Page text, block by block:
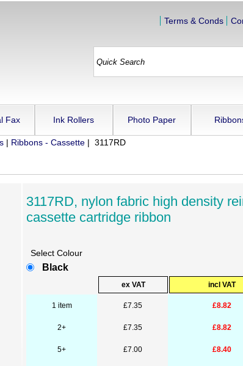
Terms & Conds
Fax Ink Rollers Photo Paper
| Ribbons - Cassette| 3117RD
3117RD, nylon fabric high density
cassette cartridge ribbon
Select Colour
Black
ex VAT incl VAT
1 item £7.35 £8.82
2+ £7.35 £8.82
5+ £7.00 £8.40